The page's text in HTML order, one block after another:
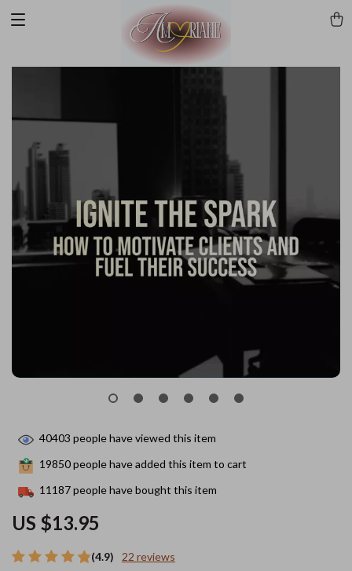
(4.9) 22 reviews
US $13.95
40403 people have viewed this item
19850people have added this item to cart
11187people have bought this item